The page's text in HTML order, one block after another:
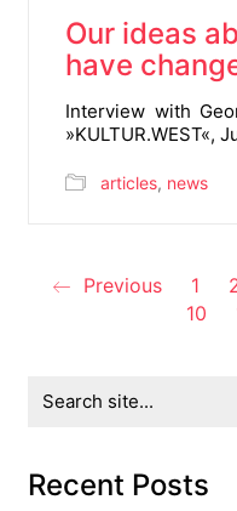
Our ideas
have
Interview with
»KULTUR.WEST«,
articles, news
Previous 1
10
for:
Recent Posts